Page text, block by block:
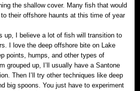
the shallow cover. Many fish that would
their offshore haunts at this time of year
up, I believe a lot of fish will transition to
I love the deep offshore bite on Lake
points, humps, and other types of
grouped up, I’ll usually have a Santone
Then I’ll try other techniques like deep
big spoons. You just have to experiment